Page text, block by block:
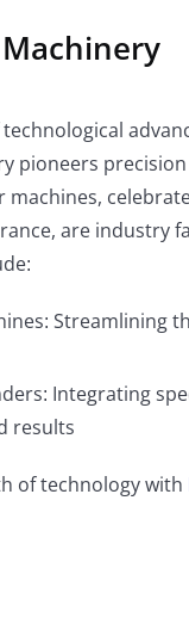
pioneers
machines,
are industry
Streamlining
Integrating
results
of technology with